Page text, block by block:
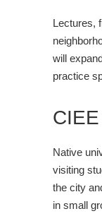
Lectures,
will
practice
Native
visiting
the city
in small